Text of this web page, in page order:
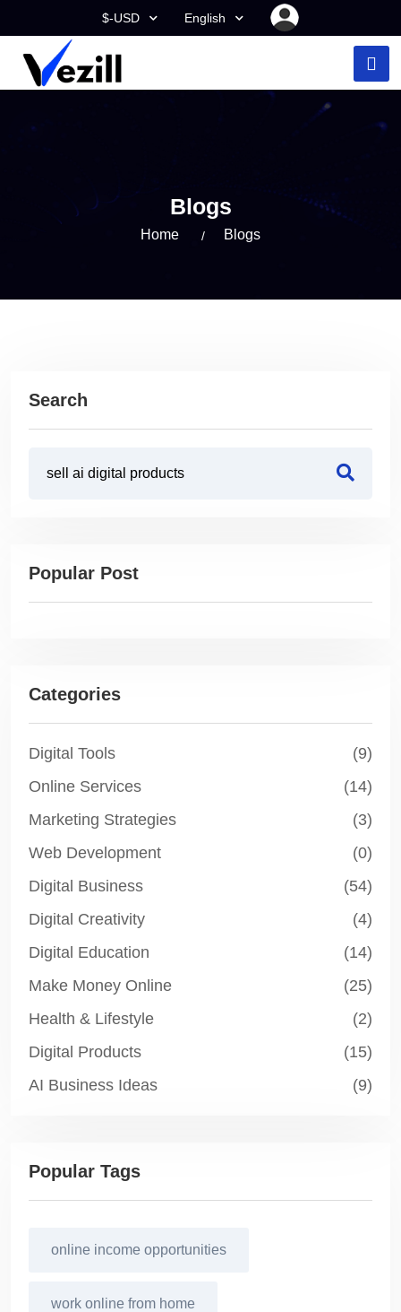
$-USD English
Blogs
Home Blogs
Search
Popular Post
Categories
Digital Tools
(9)
Online Services
(14)
Marketing Strategies
(3)
Web Development
(0)
Digital Business
(54)
Digital Creativity
(4)
Digital Education
(14)
Make Money Online
(25)
Health & Lifestyle
(2)
Digital Products
(15)
AI Business Ideas
(9)
Popular Tags
online income opportunities
work online from home